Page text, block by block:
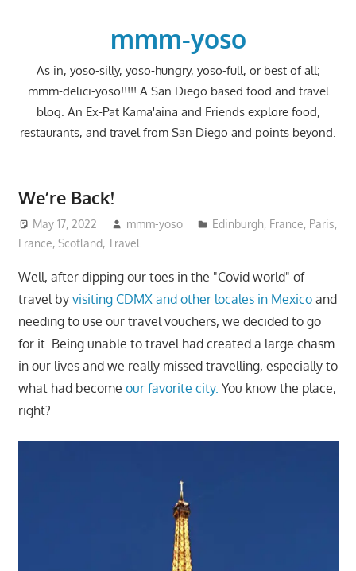
mmm-yoso
As in, yoso-silly, yoso-hungry, yoso-full, or best of all;
mmm-delici-yoso!!!!! A San Diego based food and travel
blog. An Ex-Pat Kama'aina and Friends explore food,
restaurants, and travel from San Diego and points beyond.
We’re Back!
May 17, 2022 mmm-yoso Edinburgh, France, Paris,
France, Scotland, Travel
Well, after dipping our toes in the "Covid world" of
travel by visiting CDMX and other locales in Mexicoand
needing to use our travel vouchers, we decided to go
for it. Being unable to travel had created a large chasm
in our lives and we really missed travelling, especially to
what had become our favorite city. You know the place,
right?